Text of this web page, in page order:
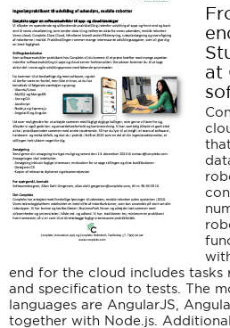
at
end for the cloud includes tasks
and specification to tests. The
languages are AngularJS,
together with Node.js.